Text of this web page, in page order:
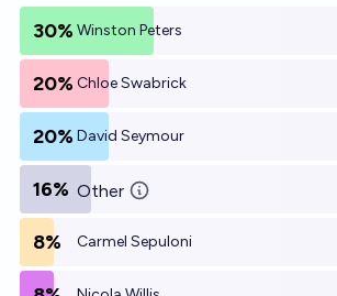
30% Winston Peters
20% Chloe Swabrick
20% David Seymour
16% Other
8% Carmel Sepuloni